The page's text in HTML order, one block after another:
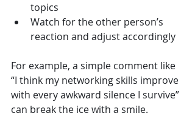
topics
Watch for the other person’s
reaction and adjust accordingly
For example, a simple comment like
“I think my networking skills improve
with every awkward silence I survive”
can break the ice with a smile.